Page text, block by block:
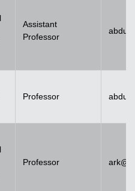
Assistant
Professor
Professor
Professor